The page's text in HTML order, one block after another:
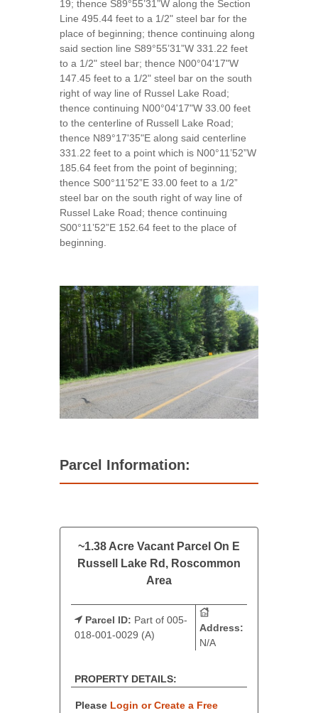
19; thence S89°55’31”W along the Section
Line 495.44 feet to a 1/2" steel bar for the
place of beginning; thence continuing along
said section line S89°55’31”W 331.22 feet
to a 1/2" steel bar; thence N00°04'17"W
147.45 feet to a 1/2" steel bar on the south
right of way line of Russel Lake Road;
thence continuing N00°04'17"W 33.00 feet
to the centerline of Russell Lake Road;
thence N89°17'35"E along said centerline
331.22 feet to a point which is N00°11’52”W
185.64 feet from the point of beginning;
thence S00°11’52”E 33.00 feet to a 1/2”
steel bar on the south right of way line of
Russel Lake Road; thence continuing
S00°11’52”E 152.64 feet to the place of
beginning.
Parcel Information:
~1.38 Acre Vacant Parcel On E
Russell Lake Rd, Roscommon
Area
Parcel ID: Part of 005-
018-001-0029 (A)
Address:
N/A
PROPERTY DETAILS:
Please Login or Create a Free